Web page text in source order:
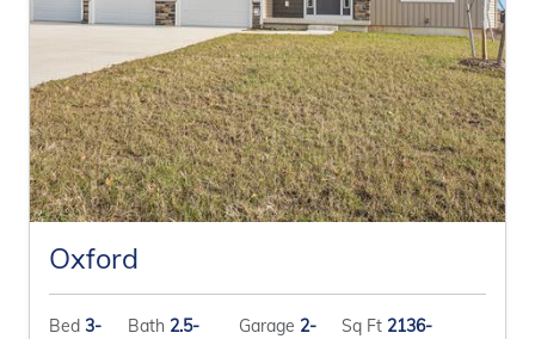
Oxford
Bed 3-
Bath 2.5-
Garage 2-
Sq Ft 2136-